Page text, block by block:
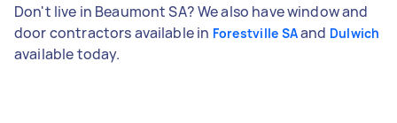
Don't live in Beaumont SA? We also have window and
door contractors available in Forestville SAand Dulwich
available today.